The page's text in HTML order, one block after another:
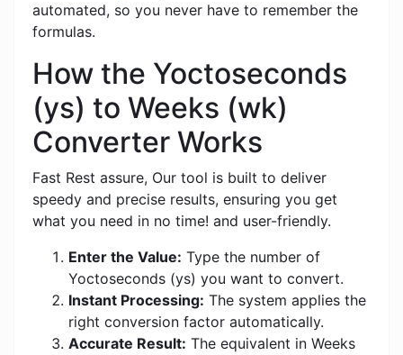
automated, so you never have to remember the
formulas.
How the Yoctoseconds
(ys) to Weeks (wk)
Converter Works
Fast Rest assure, Our tool is built to deliver
speedy and precise results, ensuring you get
what you need in no time! and user-friendly.
Enter the Value: Type the number of
Yoctoseconds (ys) you want to convert.
Instant Processing: The system applies the
right conversion factor automatically.
Accurate Result: The equivalent in Weeks